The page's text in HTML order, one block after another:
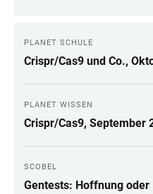
PLANET SCHULE
Crispr/Cas9 und Co.,
PLANET WISSEN
Crispr/Cas9, September
SCOBEL
Gentests: Hoffnung oder